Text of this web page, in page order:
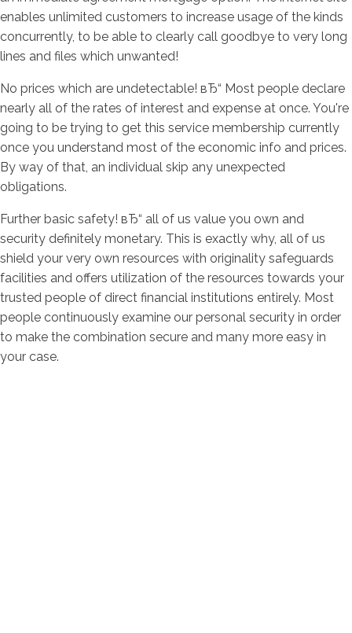
enables unlimited customers to increase usage of the kinds
concurrently, to be able to clearly call goodbye to very long
lines and files which unwanted!
No prices which are undetectable! вЂ“ Most people declare
nearly all of the rates of interest and expense at once. You're
going to be trying to get this service membership currently
once you understand most of the economic info and prices.
By way of that, an individual skip any unexpected
obligations.
Further basic safety! вЂ“ all of us value you own and
security definitely monetary. This is exactly why, all of us
shield your very own resources with originality safeguards
facilities and offers utilization of the resources towards your
trusted people of direct financial institutions entirely. Most
people continuously examine our personal security in order
to make the combination secure and many more easy in
your case.